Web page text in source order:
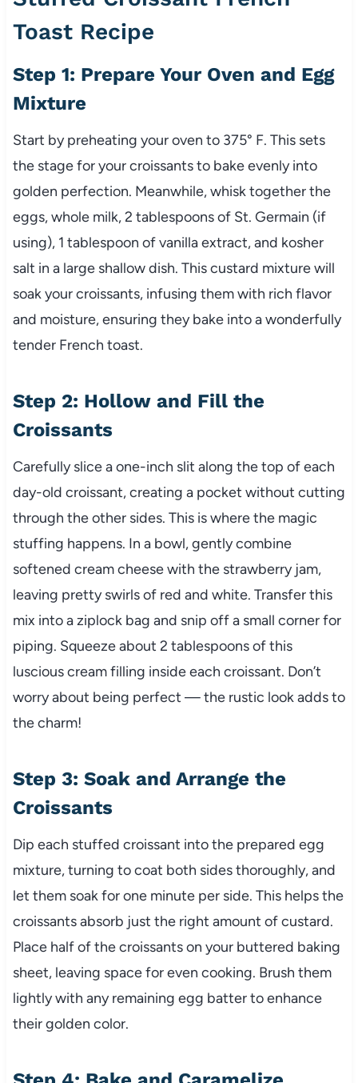
Toast Recipe
Step 1: Prepare Your Oven and Egg
Mixture
Start by preheating your oven to 375° F. This sets
the stage for your croissants to bake evenly into
golden perfection. Meanwhile, whisk together the
eggs, whole milk, 2 tablespoons of St. Germain (if
using), 1 tablespoon of vanilla extract, and kosher
salt in a large shallow dish. This custard mixture will
soak your croissants, infusing them with rich flavor
and moisture, ensuring they bake into a wonderfully
tender French toast.
Step 2: Hollow and Fill the
Croissants
Carefully slice a one-inch slit along the top of each
day-old croissant, creating a pocket without cutting
through the other sides. This is where the magic
stuffing happens. In a bowl, gently combine
softened cream cheese with the strawberry jam,
leaving pretty swirls of red and white. Transfer this
mix into a ziplock bag and snip off a small corner for
piping. Squeeze about 2 tablespoons of this
luscious cream filling inside each croissant. Don’t
worry about being perfect — the rustic look adds to
the charm!
Step 3: Soak and Arrange the
Croissants
Dip each stuffed croissant into the prepared egg
mixture, turning to coat both sides thoroughly, and
let them soak for one minute per side. This helps the
croissants absorb just the right amount of custard.
Place half of the croissants on your buttered baking
sheet, leaving space for even cooking. Brush them
lightly with any remaining egg batter to enhance
their golden color.